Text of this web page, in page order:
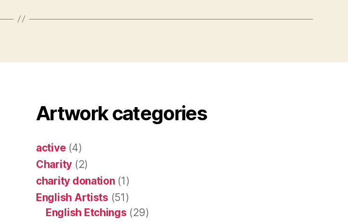
Artwork categories
active (4)
Charity (2)
charity donation(1)
English Artists (51)
English Etchings (29)